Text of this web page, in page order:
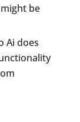
be
Ai does